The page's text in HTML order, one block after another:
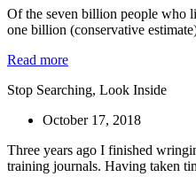
Of the seven billion people who
one billion (conservative
Read more
Stop Searching, Look Inside
October 17, 2018
Three years ago I finished
training journals. Having taken